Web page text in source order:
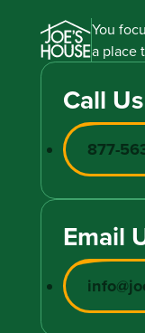
You
a place
Call Us
877-
Email